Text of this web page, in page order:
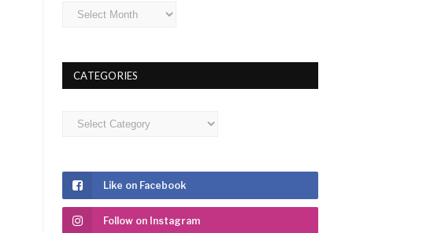
Archives
CATEGORIES
Categories
Like on Facebook
Follow on Instagram